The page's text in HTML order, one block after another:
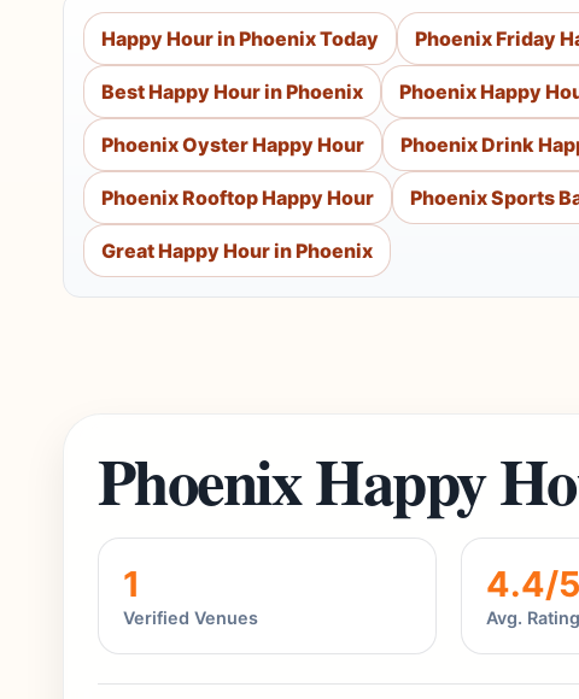
Happy Hour in Phoenix Today Phoenix Friday
Best Happy Hour in Phoenix Phoenix Happy
Phoenix Oyster Happy Hour Phoenix Drink
Phoenix Rooftop Happy Hour Phoenix Sports
Great Happy Hour in Phoenix
Phoenix Happy
1
Verified Venues
4.4/5
Avg. Rating